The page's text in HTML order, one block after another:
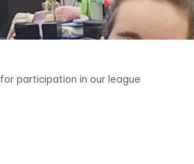
participation in our league